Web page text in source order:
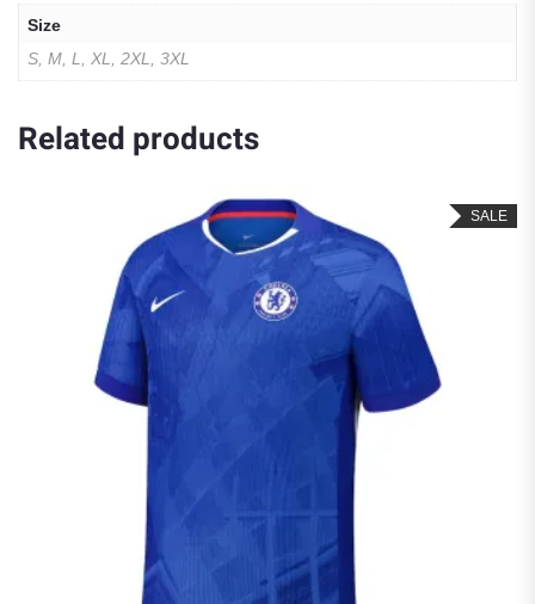
Size
S, M, L, XL, 2XL, 3XL
Related products
SALE